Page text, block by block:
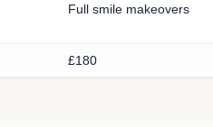
Full smile makeovers
£180